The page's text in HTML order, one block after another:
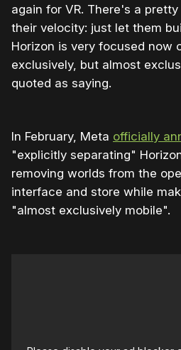
again for VR. There's a
their velocity: just let them
Horizon is very focused now
exclusively, but almost
quoted as saying.
In February, Meta officially
"explicitly separating"
removing worlds from the
interface and store while
"almost exclusively mobile".